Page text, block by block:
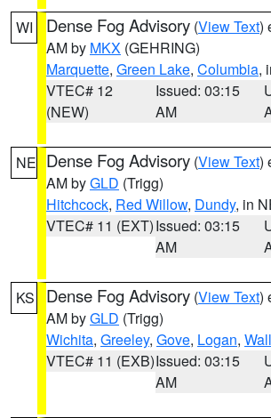
WI Dense Fog Advisory (View Text)
AM by MKX (GEHRING)
Marquette, Green Lake, Columbia,
VTEC# 12
(NEW)
Issued: 03:15
AM
NE Dense Fog Advisory (View Text)
AM byGLD (Trigg)
Hitchcock, Red Willow, Dundy, in
VTEC# 11 (EXT)Issued: 03:15
AM
KS Dense Fog Advisory (View Text)
AM byGLD (Trigg)
Wichita, Greeley, Gove, Logan,
VTEC# 11 (EXB)Issued: 03:15
AM